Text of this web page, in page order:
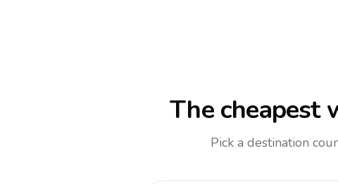
The cheapest
Pick a destination